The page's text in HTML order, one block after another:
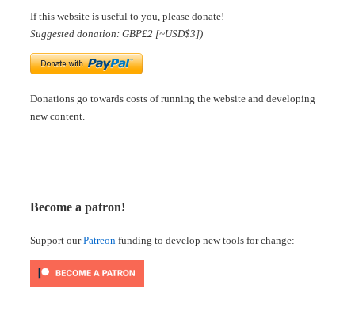
If this website is useful to you, please donate!
Suggested donation: GBP£2 [~USD$3])
Donations go towards costs of running the website and developing
new content.
Become a patron!
Support ourPatreon funding to develop new tools for change: